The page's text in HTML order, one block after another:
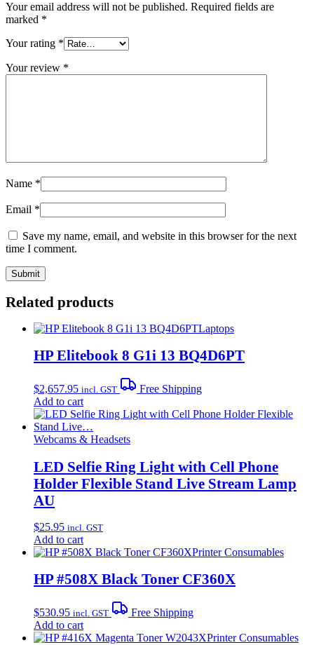
Your email address will not be published. Required fields are
marked *
Your rating *
Your review *
Name *
Email *
Save my name, email, and website in this browser for the next
time I comment.
Related products
Laptops
HP Elitebook 8 G1i 13 BQ4D6PT
$2,657.95 incl. GST
Free Shipping
Add to cart
Webcams & Headsets
LED Selfie Ring Light with Cell Phone
Holder Flexible Stand Live Stream Lamp
AU
$25.95 incl. GST
Add to cart
Printer Consumables
HP #508X Black Toner CF360X
$530.95 incl. GST
Free Shipping
Add to cart
Printer Consumables